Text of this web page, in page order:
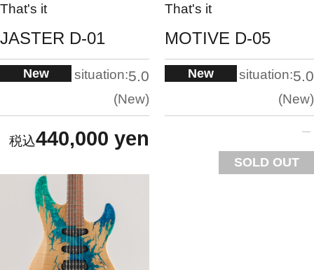
That's it
JASTER D-01
New situation:5.0
New
440,000 yen
That's it
MOTIVE D-05
New situation:5.0
New
SOLD OUT